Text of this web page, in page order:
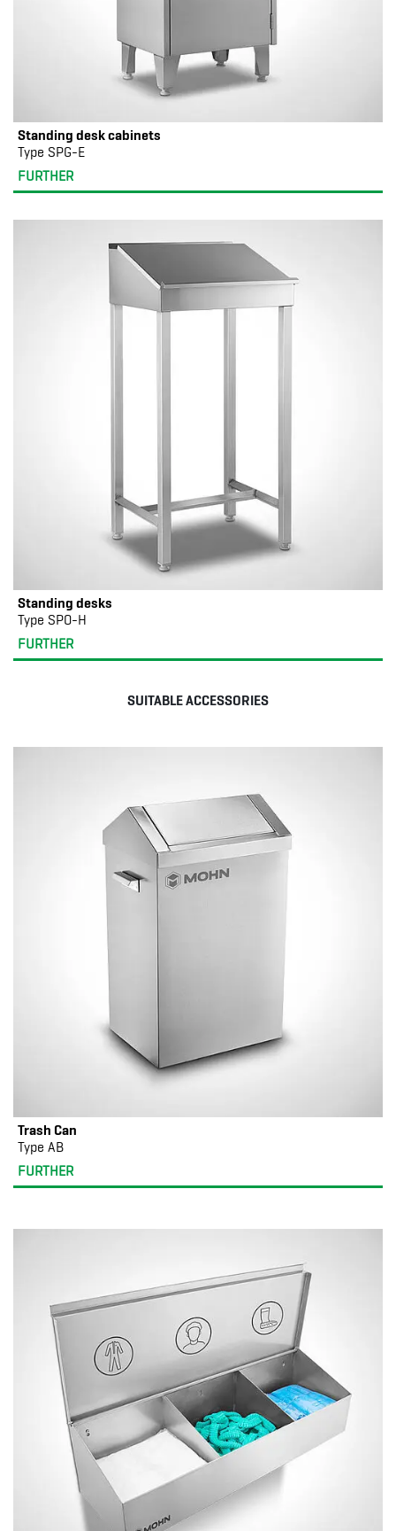
Standing desk cabinets
Type SPG-E
FURTHER
Standing desks
Type SPO-H
FURTHER
SUITABLE ACCESSORIES
Trash Can
Type AB
FURTHER